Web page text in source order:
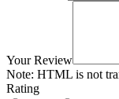
Your Review
Note: HTML is not
Rating